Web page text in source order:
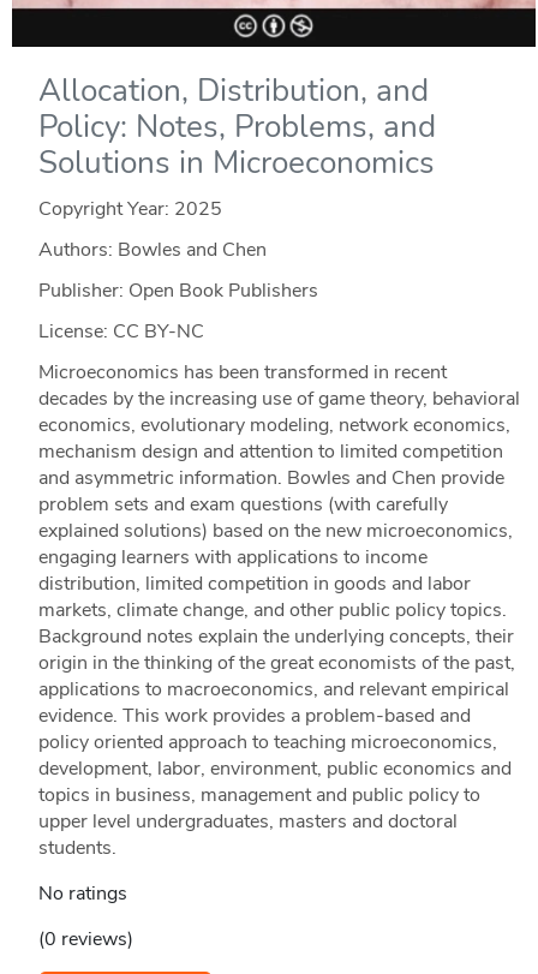
Allocation, Distribution, and
Policy: Notes, Problems, and
Solutions in Microeconomics
Copyright Year: 2025
Authors: Bowles and Chen
Publisher: Open Book Publishers
License: CC BY-NC
Microeconomics has been transformed in recent
decades by the increasing use of game theory, behavioral
economics, evolutionary modeling, network economics,
mechanism design and attention to limited competition
and asymmetric information. Bowles and Chen provide
problem sets and exam questions (with carefully
explained solutions) based on the new microeconomics,
engaging learners with applications to income
distribution, limited competition in goods and labor
markets, climate change, and other public policy topics.
Background notes explain the underlying concepts, their
origin in the thinking of the great economists of the past,
applications to macroeconomics, and relevant empirical
evidence. This work provides a problem-based and
policy oriented approach to teaching microeconomics,
development, labor, environment, public economics and
topics in business, management and public policy to
upper level undergraduates, masters and doctoral
students.
No ratings
(0 reviews)